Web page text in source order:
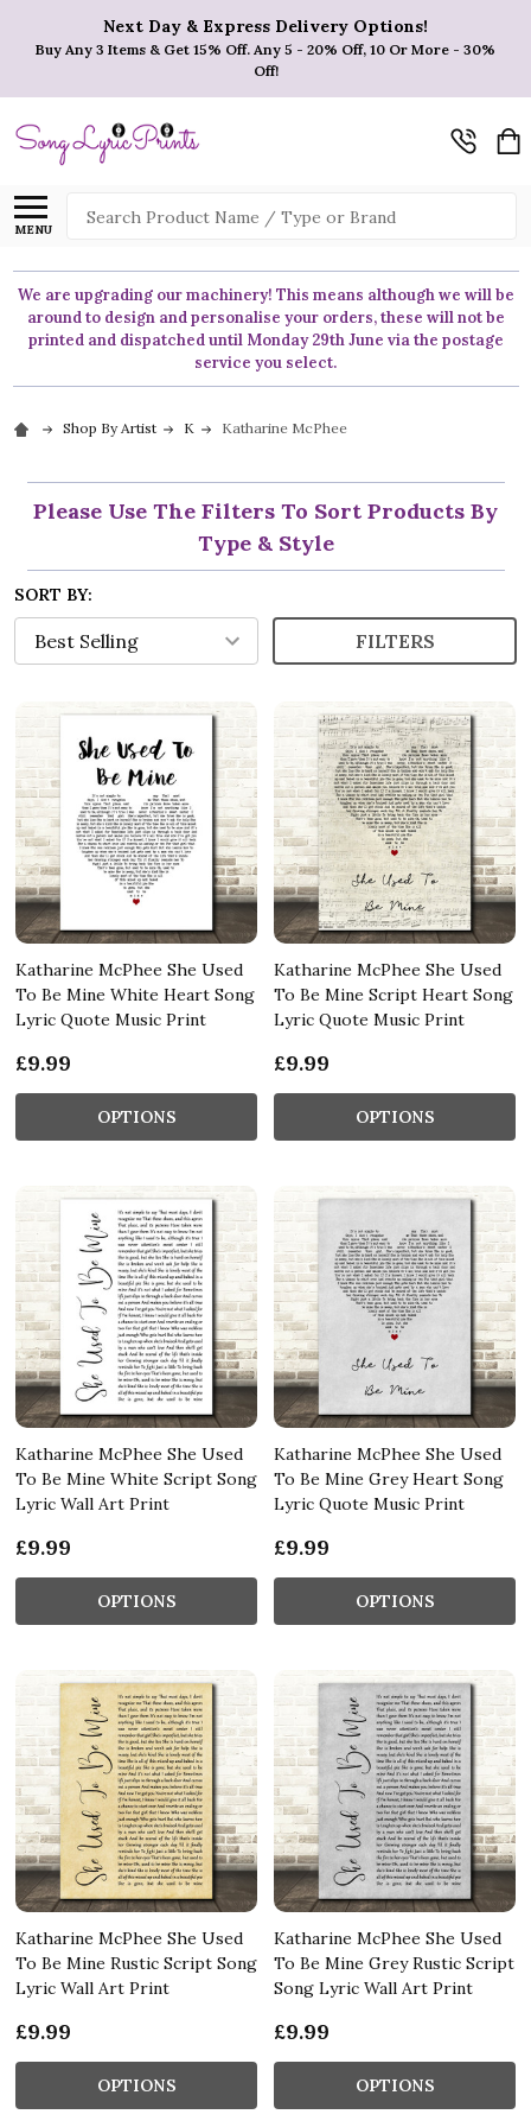
Next Day & Express Delivery Options!
Buy Any 3 Items & Get 15% Off. Any 5 - 20% Off, 10 Or More - 30%
Off!
MENU
Search
We are upgrading our machinery! This means although we will be
around to design and personalise your orders, these will not be
printed and dispatched until Monday 29th June via the postage
service you select.
Shop By Artist K Katharine McPhee
Please Use The Filters To Sort Products By
Type & Style
SORT BY:
FILTERS
Katharine McPhee She Used
To Be Mine White Heart Song
Lyric Quote Music Print
£9.99
OPTIONS
Katharine McPhee She Used
To Be Mine Script Heart Song
Lyric Quote Music Print
£9.99
OPTIONS
Katharine McPhee She Used
To Be Mine White Script Song
Lyric Wall Art Print
£9.99
OPTIONS
Katharine McPhee She Used
To Be Mine Grey Heart Song
Lyric Quote Music Print
£9.99
OPTIONS
Katharine McPhee She Used
To Be Mine Rustic Script Song
Lyric Wall Art Print
£9.99
OPTIONS
Katharine McPhee She Used
To Be Mine Grey Rustic Script
Song Lyric Wall Art Print
£9.99
OPTIONS